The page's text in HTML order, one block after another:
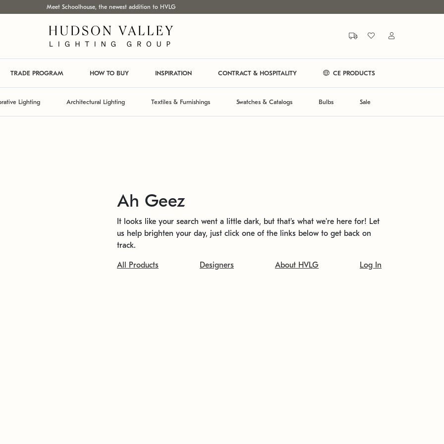
Meet Schoolhouse, the newest addition to HVLG
TRADE PROGRAM HOW TO BUY INSPIRATION CONTRACT & HOSPITALITY CE PRODUCTS
Lighting Architectural Lighting Textiles & Furnishings Swatches & Catalogs Bulbs Sale
Ah Geez
It looks like your search went a little dark, but that's what we're here for! Let
us help brighten your day, just click one of the links below to get back on
track.
All Products Designers About HVLG Log In